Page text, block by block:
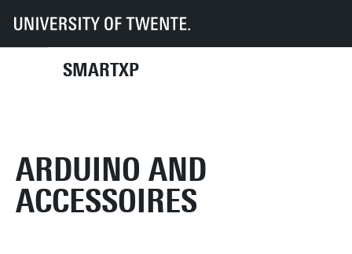
SMARTXP
UT Faculties EEMCS SmartXp
Electronic devices
Arduino and accessoires
ARDUINO AND
ACCESSOIRES